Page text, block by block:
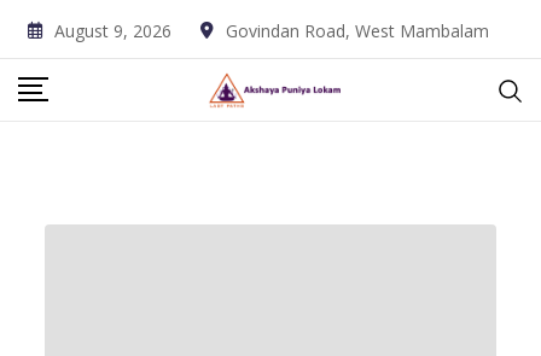
Skip
content
August 9, 2026 Govindan Road, West Mambalam